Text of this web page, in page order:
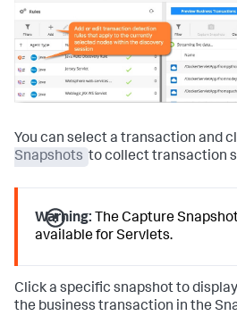
You can select a transaction and
Snapshots to collect transaction
Warning: The Capture
available for Servlets.
Click a specific snapshot to
the business transaction in the